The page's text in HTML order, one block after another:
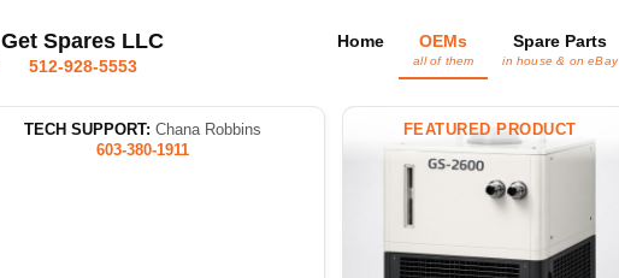
Get Spares LLC
512-928-5553
Home OEMs
all of them
Spare Parts
in house & on eBay
TECH SUPPORT: Chana Robbins
603-380-1911
FEATURED PRODUCT